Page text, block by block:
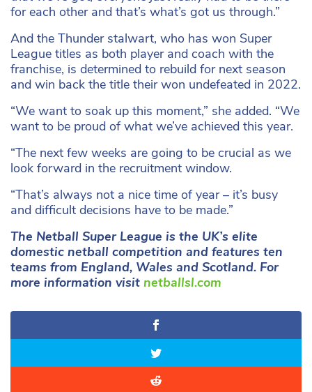
for each other and that’s what’s got us through.”
And the Thunder stalwart, who has won Super
League titles as both player and coach with the
franchise, is determined to rebuild for next season
and win back the title their won undefeated in 2022.
“We want to soak up this moment,” she added. “We
want to be proud of what we’ve achieved this year.
“The next few weeks are going to be crucial as we
look forward in the recruitment window.
“That’s always not a nice time of year – it’s busy
and difficult decisions have to be made.”
The Netball Super League is the UK’s elite
domestic netball competition and features ten
teams from England, Wales and Scotland. For
more information visit netballsl.com